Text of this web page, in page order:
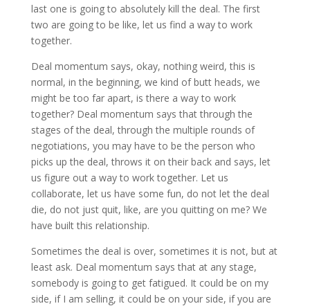
last one is going to absolutely kill the deal. The first
two are going to be like, let us find a way to work
together.
Deal momentum says, okay, nothing weird, this is
normal, in the beginning, we kind of butt heads, we
might be too far apart, is there a way to work
together? Deal momentum says that through the
stages of the deal, through the multiple rounds of
negotiations, you may have to be the person who
picks up the deal, throws it on their back and says, let
us figure out a way to work together. Let us
collaborate, let us have some fun, do not let the deal
die, do not just quit, like, are you quitting on me? We
have built this relationship.
Sometimes the deal is over, sometimes it is not, but at
least ask. Deal momentum says that at any stage,
somebody is going to get fatigued. It could be on my
side, if I am selling, it could be on your side, if you are